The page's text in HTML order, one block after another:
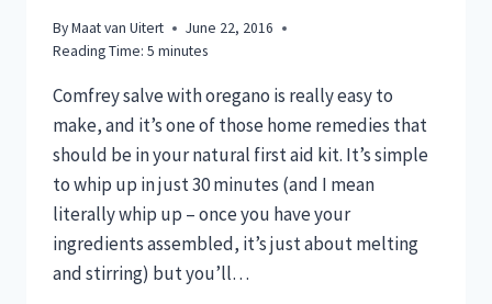
ByMaat van Uitert
June 22, 2016
Reading Time: 5 minutes
Comfrey salve with oregano is really easy to
make, and it’s one of those home remedies that
should be in your natural first aid kit. It’s simple
to whip up in just 30 minutes (and I mean
literally whip up – once you have your
ingredients assembled, it’s just about melting
and stirring) but you’ll…